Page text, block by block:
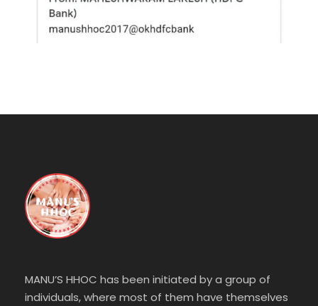
MANU’S HHOC has been initiated by a group of
individuals, where most of them have themselves